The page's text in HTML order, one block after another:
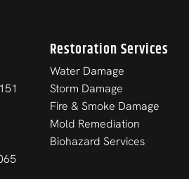
Restoration Services
Water Damage
Storm Damage
Fire & Smoke Damage
Mold Remediation
Biohazard Services